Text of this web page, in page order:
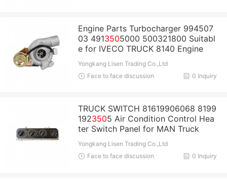
Engine Parts Turbocharger 994507
03 4913505000 500321800 Suitabl
e for IVECO TRUCK 8140 Engine
Yongkang Lisen Trading Co.,Ltd
0 Inquiry
Face to face discussion
TRUCK SWITCH 81619906068 8199
1923505 Air Condition Control Hea
ter Switch Panel for MAN Truck
Yongkang Lisen Trading Co.,Ltd
0 Inquiry
Face to face discussion